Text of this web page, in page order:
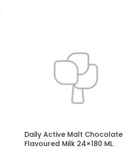
Daily Active Malt Chocolate
Flavoured Milk 24×180 ML